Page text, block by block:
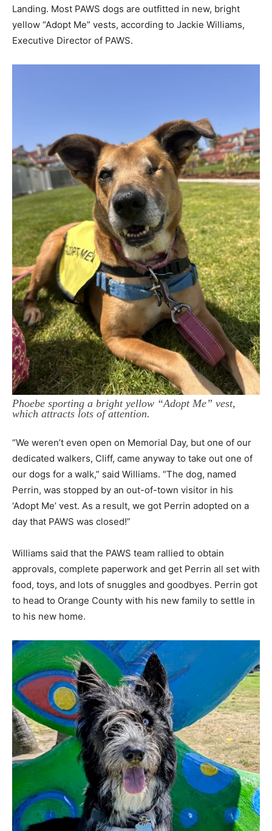
Landing. Most PAWS dogs are outfitted in new, bright
yellow “Adopt Me” vests, according to Jackie Williams,
Executive Director of PAWS.
Phoebe sporting a bright yellow “Adopt Me” vest,
which attracts lots of attention.
“We weren’t even open on Memorial Day, but one of our
dedicated walkers, Cliff, came anyway to take out one of
our dogs for a walk,” said Williams. “The dog, named
Perrin, was stopped by an out-of-town visitor in his
‘Adopt Me’ vest. As a result, we got Perrin adopted on a
day that PAWS was closed!”
Williams said that the PAWS team rallied to obtain
approvals, complete paperwork and get Perrin all set with
food, toys, and lots of snuggles and goodbyes. Perrin got
to head to Orange County with his new family to settle in
to his new home.